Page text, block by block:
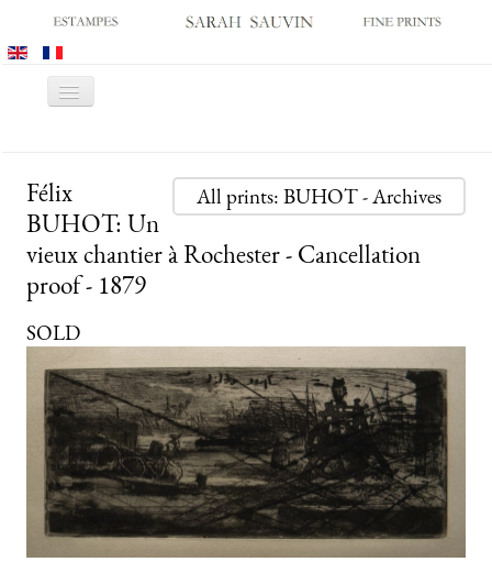
Toggle
PRINT FAIRS
CATALOGUES
MODERN PRINTS
ARCHIVES
MUSEUM SALES
CONTACT US
All prints: BUHOT - Archives
Félix
BUHOT: Un
vieux chantier à Rochester - Cancellation
proof - 1879
SOLD